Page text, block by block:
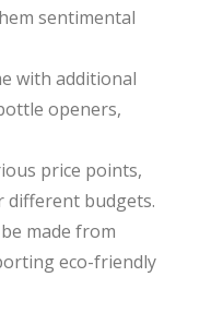
sentimental
with additional
openers,
price points,
different budgets.
made from
eco-friendly